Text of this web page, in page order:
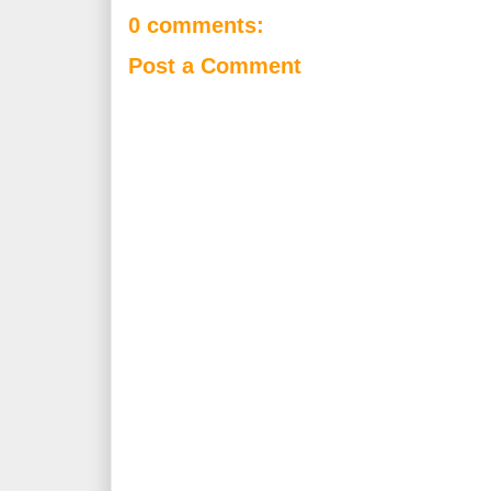
0 comments:
Post a Comment